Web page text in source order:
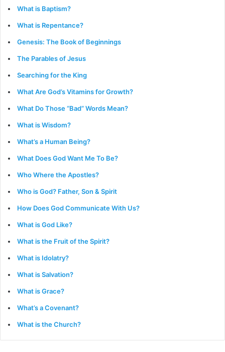
What is Baptism?
What is Repentance?
Genesis: The Book of Beginnings
The Parables of Jesus
Searching for the King
What Are God’s Vitamins for Growth?
What Do Those “Bad” Words Mean?
What is Wisdom?
What’s a Human Being?
What Does God Want Me To Be?
Who Where the Apostles?
Who is God? Father, Son & Spirit
How Does God Communicate With Us?
What is God Like?
What is the Fruit of the Spirit?
What is Idolatry?
What is Salvation?
What is Grace?
What’s a Covenant?
What is the Church?